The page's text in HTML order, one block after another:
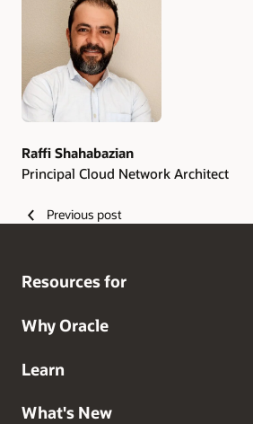
Authors
Raffi Shahabazian
Principal Cloud Network Architect
Previous post
Resources for
Why Oracle
Learn
What's New